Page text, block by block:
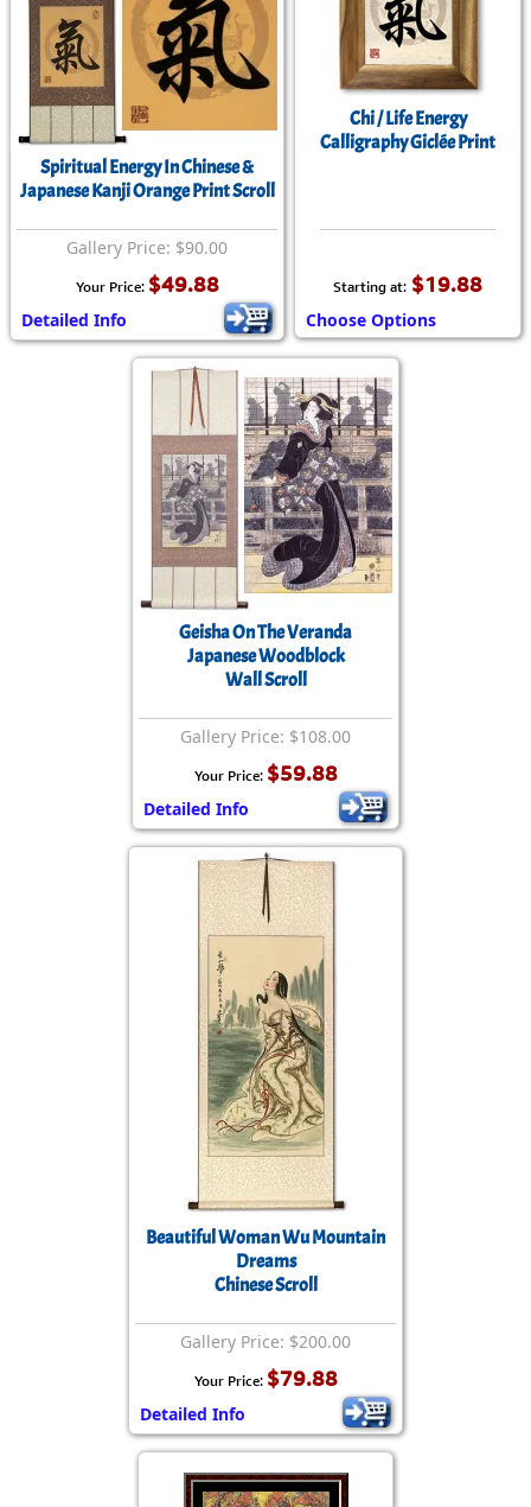
Spiritual Energy In Chinese &
Japanese Kanji Orange Print Scroll
Gallery Price: $90.00
Your Price: $49.88
Detailed Info
Chi / Life Energy
Calligraphy Giclée Print
Starting at: $19.88
Choose Options
Geisha On The Veranda
Japanese Woodblock
Wall Scroll
Gallery Price: $108.00
Your Price: $59.88
Detailed Info
Beautiful Woman Wu Mountain
Dreams
Chinese Scroll
Gallery Price: $200.00
Your Price: $79.88
Detailed Info